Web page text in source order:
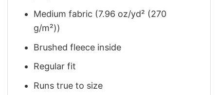
Medium fabric (7.96 oz/yd² (270
g/m²))
Brushed fleece inside
Regular fit
Runs true to size